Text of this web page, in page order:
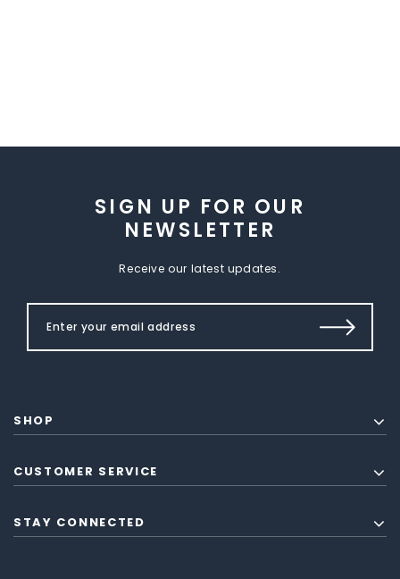
SIGN UP FOR OUR
NEWSLETTER
Receive our latest updates.
SHOP
CUSTOMER SERVICE
STAY CONNECTED